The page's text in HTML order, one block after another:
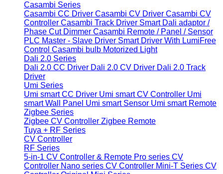
Casambi Series
Casambi CC Driver Casambi CV Driver Casambi CV
Controller Casambi Track Driver Smart Dali adaptor /
Phase Cut Dimmer Casambi Remote / Panel / Sensor
PLC Master - Slave Driver Smart Driver With LumiFree
Control Casambi bulb Motorized Light
Dali 2.0 Series
Dali 2.0 CC Driver Dali 2.0 CV Driver Dali 2.0 Track
Driver
Umi Series
Umi smart CC Driver Umi smart CV Controller Umi
smart Wall Panel Umi smart Sensor Umi smart Remote
Zigbee Series
Zigbee CV Controller Zigbee Remote
Tuya + RF Series
CV Controller
RF Series
5-in-1 CV Controller & Remote Pro series CV
Controller Nano series CV Controller Mini-T Series CV